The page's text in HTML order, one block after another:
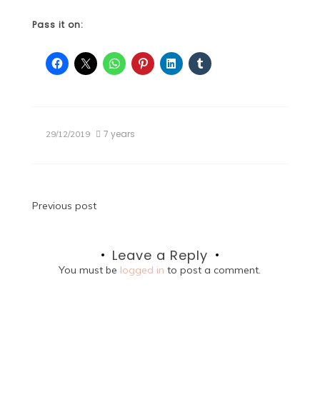
Pass it on:
29/12/2019 7 years
Post
Previous post
Leave a Reply
You must be logged in to post a comment.